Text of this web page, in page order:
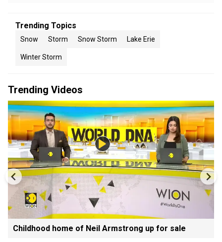
Trending Topics
Snow Storm Snow Storm Lake Erie
Winter Storm
Trending Videos
Childhood home of Neil Armstrong up for sale